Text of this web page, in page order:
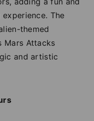
The
themed
Mars Attacks
and artistic